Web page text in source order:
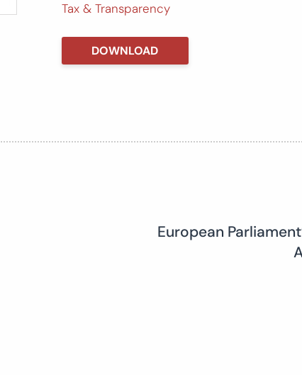
Tax & Transparency
DOWNLOAD
European